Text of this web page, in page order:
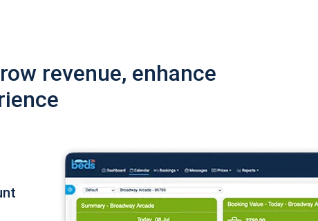
revenue, enhance